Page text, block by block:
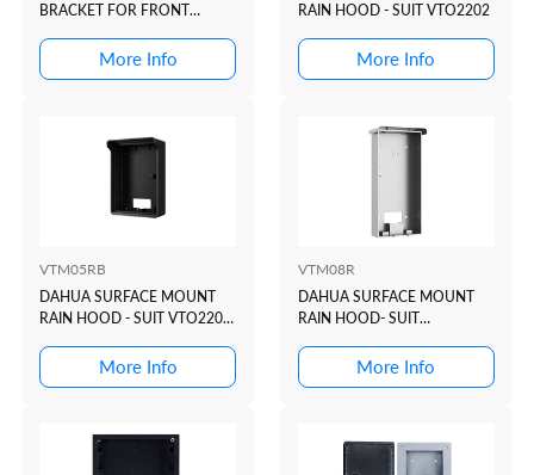
BRACKET FOR FRONT
More Info
RAIN HOOD - SUIT VTO2202
More Info
VTM05RB
DAHUA SURFACE MOUNT
RAIN HOOD - SUIT VTO2202
More Info
VTM08R
DAHUA SURFACE MOUNT
RAIN HOOD- SUIT
More Info